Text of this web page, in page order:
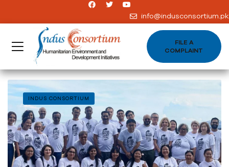
info@indusconsortium.pk
FILE A
COMPLAINT
INDUS CONSORTIUM